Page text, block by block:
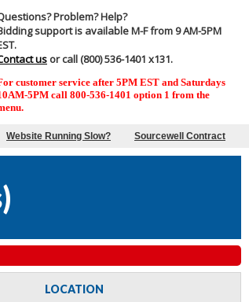
Problem? Help?
support is available M-F from 9 AM-5PM
us or call (800) 536-1401 x131.
customer service after 5PM EST and Saturdays
5PM call 800-536-1401 option 1 from the
Website Running Slow? Sourcewell Contract
)
LOCATION